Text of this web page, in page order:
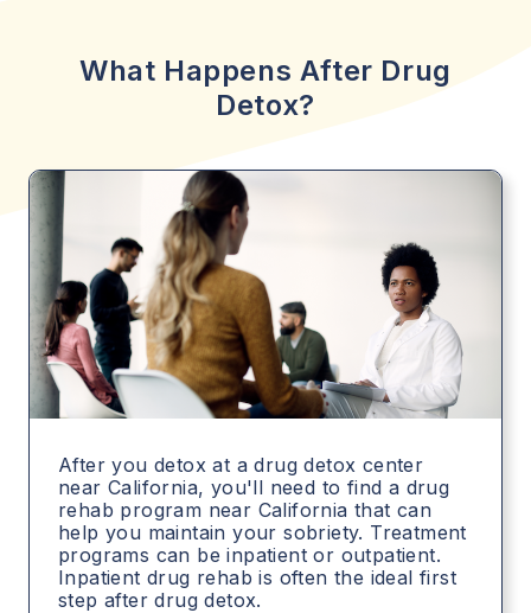
What Happens After Drug
Detox?
After you detox at a drug detox center
near California, you'll need to find a drug
rehab program near California that can
help you maintain your sobriety. Treatment
programs can be inpatient or outpatient.
Inpatient drug rehab is often the ideal first
step after drug detox.